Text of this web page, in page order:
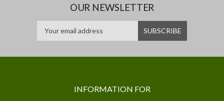
OUR NEWSLETTER
INFORMATION FOR